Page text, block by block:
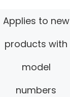
Applies to new
products with
model
numbers